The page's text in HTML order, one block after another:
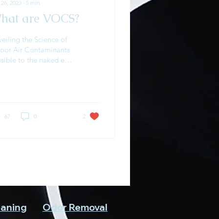
2023 ∙ 5 min
are VOCS?
the Science of
Air Contaminants
to the naked eye,
67 0 2
Odor Removal